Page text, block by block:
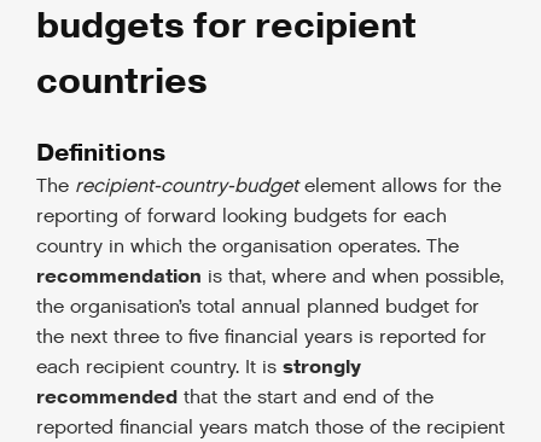
budgets for recipient
countries
Definitions
The recipient-country-budgetelement allows for the
reporting of forward looking budgets for each
country in which the organisation operates. The
recommendation is that, where and when possible,
the organisation’s total annual planned budget for
the next three to five financial years is reported for
each recipient country. It is strongly
recommended that the start and end of the
reported financial years match those of the recipient